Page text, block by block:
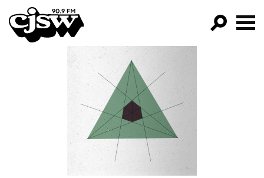
CJSW
FILTER BY:
PROGRAMS
EPISODES
NEWS